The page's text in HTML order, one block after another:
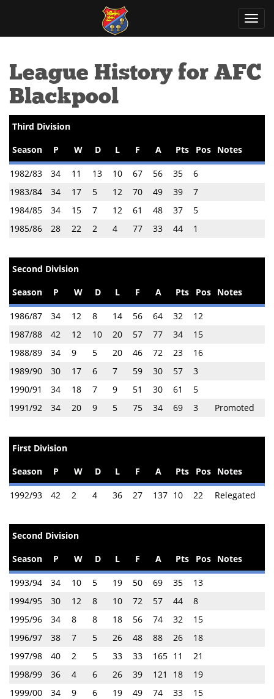
League History for AFC
Blackpool
Third Division
Season
P W D L F A Pts Pos Notes
1982/83 34 11 13 10 67 56 35
6
1983/84
34 17 5 12 70 49 39
7
1984/85
34 15 7 12 61 48 37
5
1985/86
28 22 2 4 77 33 44 1
Second Division
Season
P W D L F A Pts Pos Notes
1986/87 34 12 8 14 56 64 32
12
1987/88
42 12 10 20 57 77 34
15
1988/89
34 9 5 20 46 72 23
16
1989/90
30 17 6 7 59 30 57
3
1990/91
34 18 7 9 51 30 61
5
1991/92
34 20 9 5 75 34 69 3 Promoted
First Division
Season
P W D L F A Pts Pos Notes
1992/93 42 2 4 36 27 137 10 22 Relegated
Second Division
Season
P W D L F A Pts Pos Notes
1993/94 34 10 5 19 50 69 35
13
1994/95
30 12 8 10 72 57 44
8
1995/96
34 8 8 18 56 74 32
15
1996/97
38 7 5 26 48 88 26
18
1997/98
40 2 5 33 33 165 11
21
1998/99
36 4 6 26 39 121 18
19
1999/00
34 9 6 19 49 74 33
15